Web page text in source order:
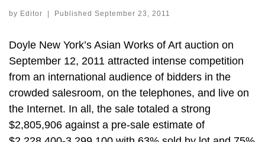
by Editor Published September 23, 2011
Doyle New York’s Asian Works of Art auction on
September 12, 2011 attracted intense competition
from an international audience of bidders in the
crowded salesroom, on the telephones, and live on
the Internet. In all, the sale totaled a strong
$2,805,906 against a pre-sale estimate of